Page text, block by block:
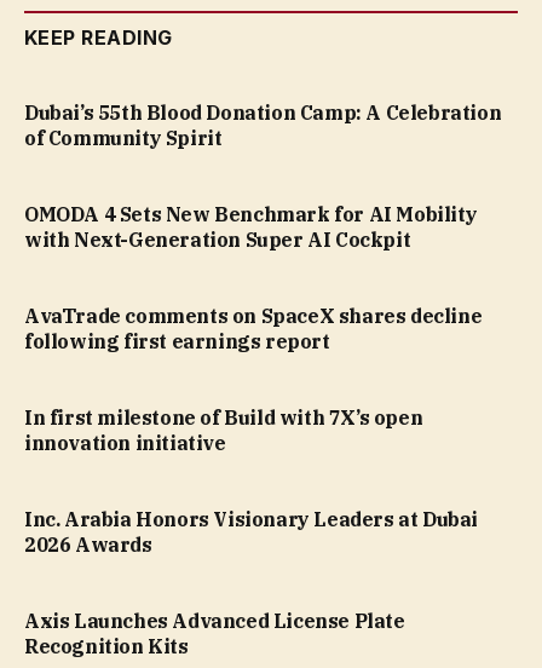
KEEP READING
Dubai’s 55th Blood Donation Camp: A Celebration
of Community Spirit
OMODA 4 Sets New Benchmark for AI Mobility
with Next-Generation Super AI Cockpit
AvaTrade comments on SpaceX shares decline
following first earnings report
In first milestone of Build with 7X’s open
innovation initiative
Inc. Arabia Honors Visionary Leaders at Dubai
2026 Awards
Axis Launches Advanced License Plate
Recognition Kits